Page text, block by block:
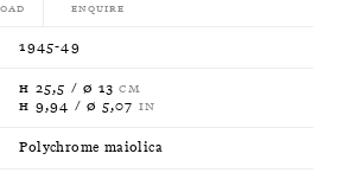
Enquire
1945-49
H 25,5 / Ø 13CM
H 9,94 / Ø 5,07 IN
Polychrome maiolica